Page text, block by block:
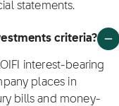
statements.
criteria?
interest-bearing
places in
bills and money-